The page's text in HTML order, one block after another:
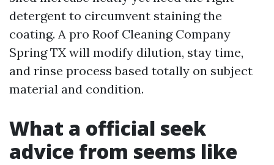
detergent to circumvent staining the
coating. A pro Roof Cleaning Company
Spring TX will modify dilution, stay time,
and rinse process based totally on subject
material and condition.
What a official seek
advice from seems like